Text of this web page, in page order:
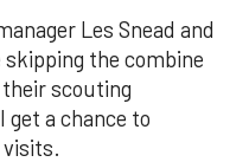
Les Snead and
skipping the combine
scouting
a chance to